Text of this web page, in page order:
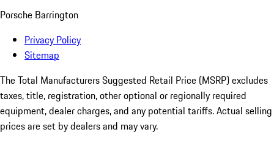
Porsche Barrington
Privacy Policy
Sitemap
The Total Manufacturers Suggested Retail Price (MSRP) excludes
taxes, title, registration, other optional or regionally required
equipment, dealer charges, and any potential tariffs. Actual selling
prices are set by dealers and may vary.